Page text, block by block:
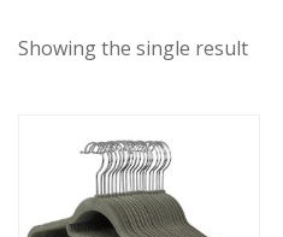
Showing the single result